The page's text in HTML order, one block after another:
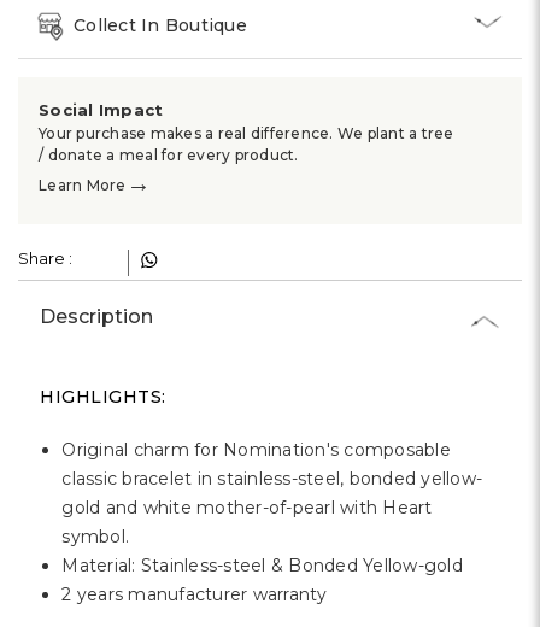
Collect In Boutique
Social Impact
Your purchase makes a real difference. We plant a tree
/ donate a meal for every product.
Learn More →
Share :
Description
HIGHLIGHTS:
Original charm for Nomination's composable
classic bracelet in stainless-steel, bonded yellow-
gold and white mother-of-pearl with Heart
symbol.
Material: Stainless-steel & Bonded Yellow-gold
2 years manufacturer warranty